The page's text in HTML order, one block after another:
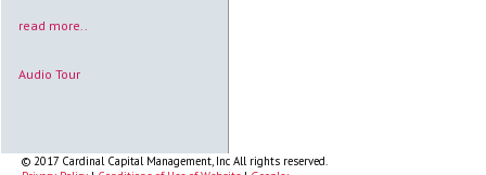
read more..
Audio Tour
© 2017 Cardinal Capital Management, Inc All rights reserved.